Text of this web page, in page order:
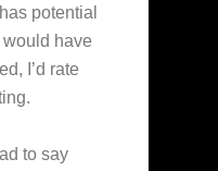
potential
have
I’d rate
to say